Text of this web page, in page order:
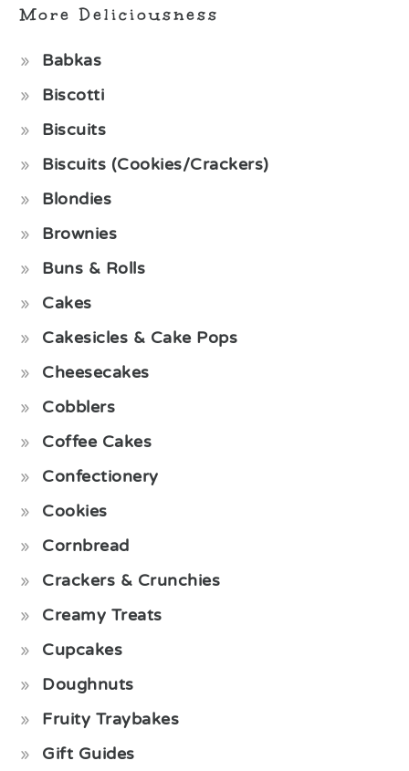
More Deliciousness
Babkas
Biscotti
Biscuits
Biscuits (Cookies/Crackers)
Blondies
Brownies
Buns & Rolls
Cakes
Cakesicles & Cake Pops
Cheesecakes
Cobblers
Coffee Cakes
Confectionery
Cookies
Cornbread
Crackers & Crunchies
Creamy Treats
Cupcakes
Doughnuts
Fruity Traybakes
Gift Guides